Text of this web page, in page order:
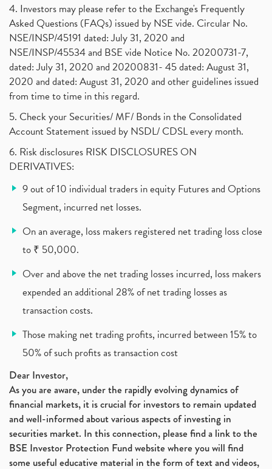
4. Investors may please refer to the Exchange's Frequently
Asked Questions (FAQs) issued by NSE vide. Circular No.
NSE/INSP/45191 dated: July 31, 2020 and
NSE/INSP/45534 and BSE vide Notice No. 20200731-7,
dated: July 31, 2020 and 20200831- 45 dated: August 31,
2020 and dated: August 31, 2020 and other guidelines issued
from time to time in this regard.
5. Check your Securities/ MF/ Bonds in the Consolidated
Account Statement issued by NSDL/ CDSL every month.
6. Risk disclosures RISK DISCLOSURES ON
DERIVATIVES:
9 out of 10 individual traders in equity Futures and Options
Segment, incurred net losses.
On an average, loss makers registered net trading loss close
to ₹ 50,000.
Over and above the net trading losses incurred, loss makers
expended an additional 28% of net trading losses as
transaction costs.
Those making net trading profits, incurred between 15% to
50% of such profits as transaction cost
Dear Investor,
As you are aware, under the rapidly evolving dynamics of
financial markets, it is crucial for investors to remain updated
and well-informed about various aspects of investing in
securities market. In this connection, please find a link to the
BSE Investor Protection Fund website where you will find
some useful educative material in the form of text and videos,